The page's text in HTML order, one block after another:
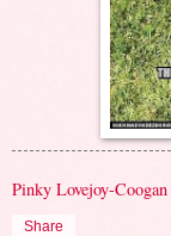
Pinky Lovejoy-Coogan
Share